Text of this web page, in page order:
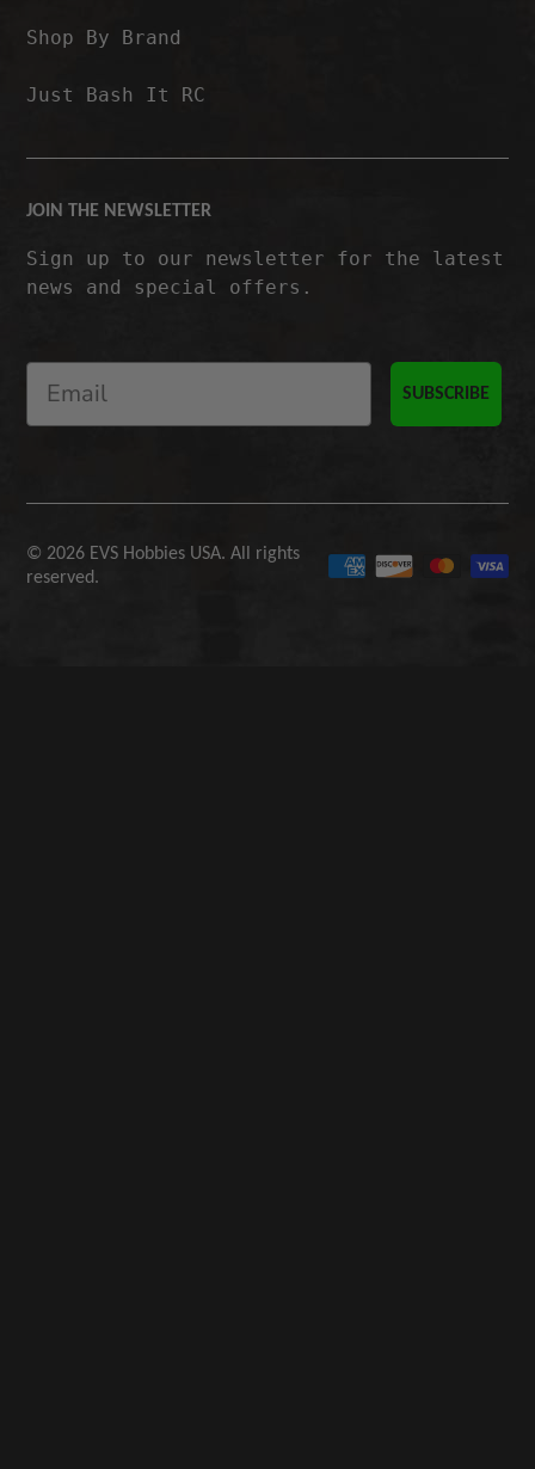
Shop By Brand
Just Bash It RC
JOIN THE NEWSLETTER
Sign up to our newsletter for the latest
news and special offers.
SUBSCRIBE
© 2026 EVS Hobbies USA. All rights
reserved.